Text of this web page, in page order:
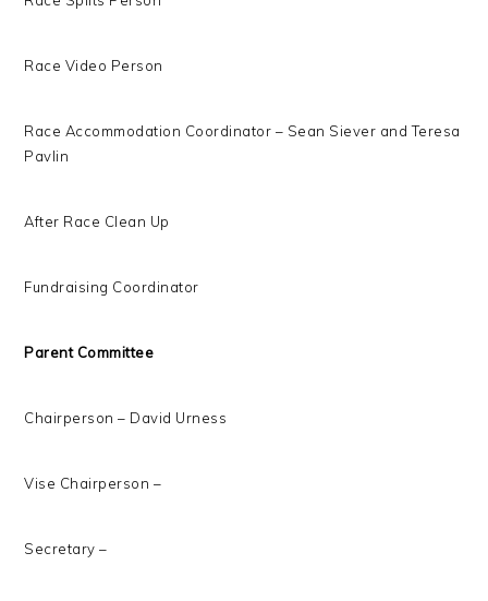
Race Video Person
Race Accommodation Coordinator – Sean Siever and Teresa
Pavlin
After Race Clean Up
Fundraising Coordinator
Parent Committee
Chairperson – David Urness
Vise Chairperson –
Secretary –